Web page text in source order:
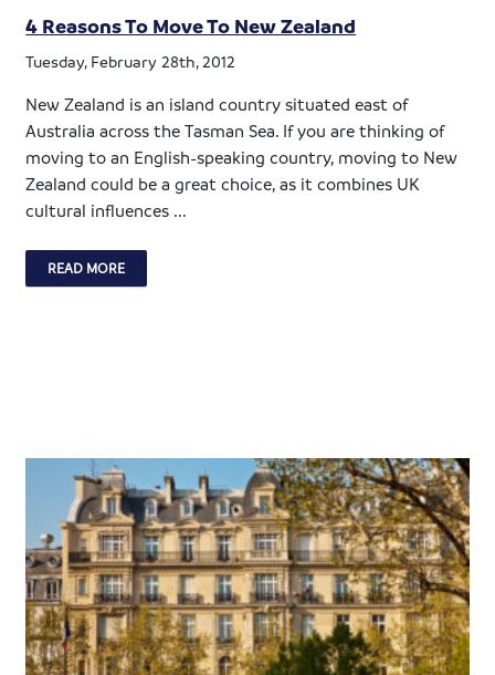
4 Reasons To Move To New Zealand
Tuesday, February 28th, 2012
New Zealand is an island country situated east of
Australia across the Tasman Sea. If you are thinking of
moving to an English-speaking country, moving to New
Zealand could be a great choice, as it combines UK
cultural influences ...
READ MORE